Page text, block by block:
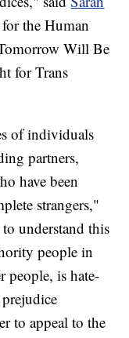
the Human
Will Be
for Trans
of individuals
partners,
have been
strangers,"
understand this
people in
people, is hate-
to appeal to the